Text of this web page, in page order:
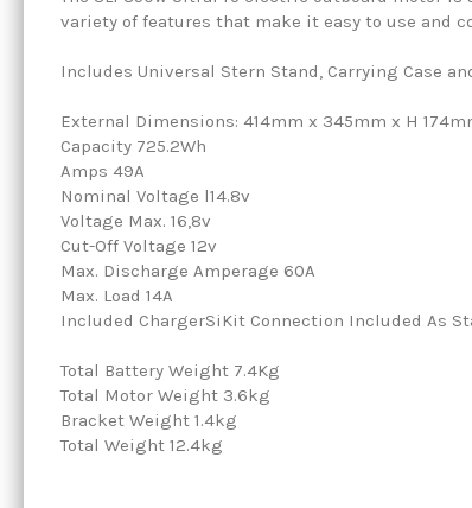
variety of features that make it easy to use and
Includes Universal Stern Stand, Carrying Case
External Dimensions: 414mm x 345mm x H
Capacity 725.2Wh
Amps 49A
Nominal Voltage l14.8v
Voltage Max. 16,8v
Cut-Off Voltage 12v
Max. Discharge Amperage 60A
Max. Load 14A
Included ChargerSiKit Connection Included As
Total Battery Weight 7.4Kg
Total Motor Weight 3.6kg
Bracket Weight 1.4kg
Total Weight 12.4kg